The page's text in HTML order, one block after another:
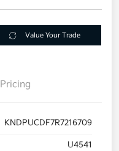
Value Your Trade
Pricing
KNDPUCDF7R7216709
U4541